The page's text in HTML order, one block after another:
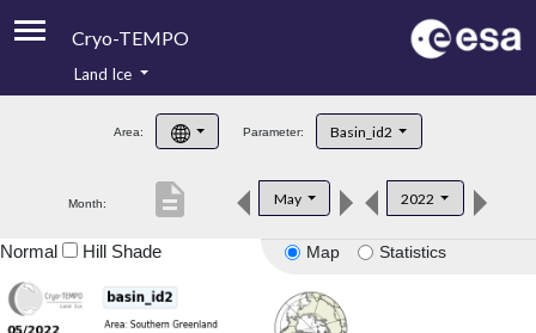
Cryo-TEMPO
Product Handbook
Product Downloads
Land Ice
Area: Parameter: Basin_id2
Month: May 2022
description
Map Statistics
Normal Hill Shade